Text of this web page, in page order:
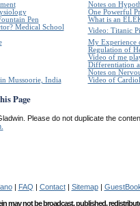
Notes on
One Powerful
Pen
What is an
Medical School
Video: Titanic
My Experience
Regulation of
Video of me
Differentiation
Notes on
Mussoorie, India
Video of
Page
Please do not duplicate the
| FAQ Contact| Sitemap|
may not be broadcast, published,